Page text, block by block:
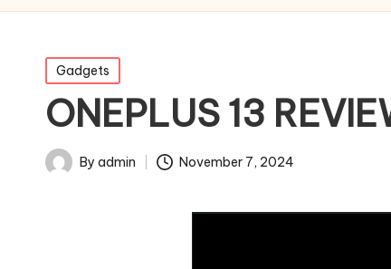
Posted
in
Gadgets
ONEPLUS 13
PostedBy admin November 7, 2024